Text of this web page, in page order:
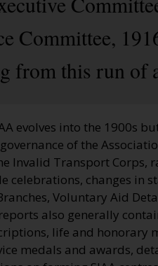
Committee,
from this run of
evolves into the 1900s
of the
Invalid Transport Corps,
changes in
Voluntary Aid
also generally
life and honorary
medals and awards,